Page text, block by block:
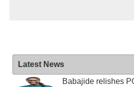
Latest News
Babajide relishes